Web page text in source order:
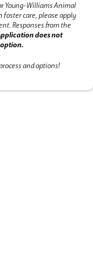
Young-Williams Animal
care, please apply
Responses from the
does not
and options!